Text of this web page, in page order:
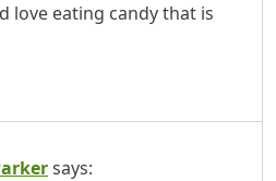
love eating candy that is
says: